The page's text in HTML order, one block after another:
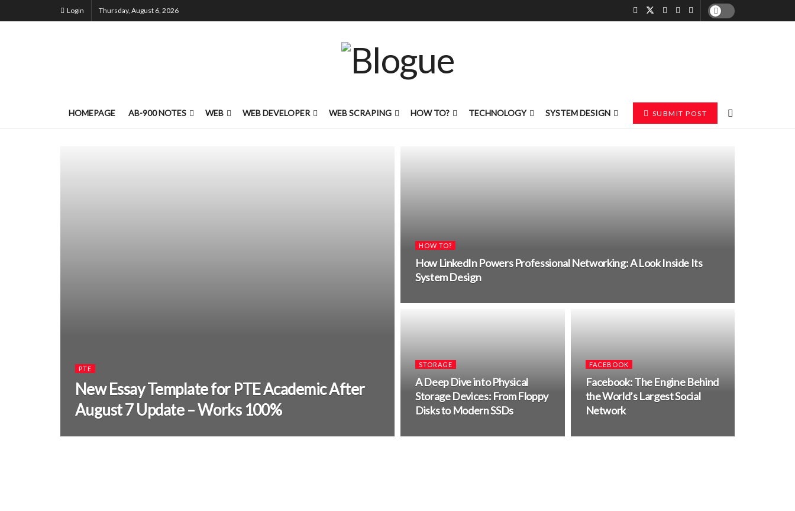
Login Thursday, August 6, 2026
HOMEPAGE AB-900 NOTES WEB WEB DEVELOPER WEB SCRAPING HOW TO? TECHNOLOGY SYSTEM DESIGN SUBMIT POST
PTE
New Essay Template for PTE Academic After
August 7 Update – Works 100%
HOW TO?
How LinkedIn Powers Professional Networking: A Look Inside Its
System Design
STORAGE
A Deep Dive into Physical
Storage Devices: From Floppy
Disks to Modern SSDs
FACEBOOK
Facebook: The Engine Behind
the World’s Largest Social
Network